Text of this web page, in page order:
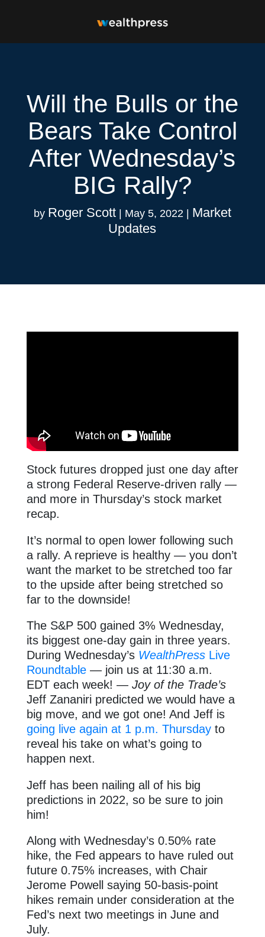
Will the Bulls or the
Bears Take Control
After Wednesday’s
BIG Rally?
by Roger Scott| May 5, 2022| Market
Updates
Stock futures dropped just one day after
a strong Federal Reserve-driven rally —
and more in Thursday’s stock market
recap.
It’s normal to open lower following such
a rally. A reprieve is healthy — you don’t
want the market to be stretched too far
to the upside after being stretched so
far to the downside!
The S&P 500 gained 3% Wednesday,
its biggest one-day gain in three years.
During Wednesday’s WealthPress Live
Roundtable— join us at 11:30 a.m.
EDT each week! — Joy of the Trade’s
Jeff Zananiri predicted we would have a
big move, and we got one! And Jeff is
going live again at 1 p.m. Thursdayto
reveal his take on what’s going to
happen next.
Jeff has been nailing all of his big
predictions in 2022, so be sure to join
him!
Along with Wednesday’s 0.50% rate
hike, the Fed appears to have ruled out
future 0.75% increases, with Chair
Jerome Powell saying 50-basis-point
hikes remain under consideration at the
Fed’s next two meetings in June and
July.